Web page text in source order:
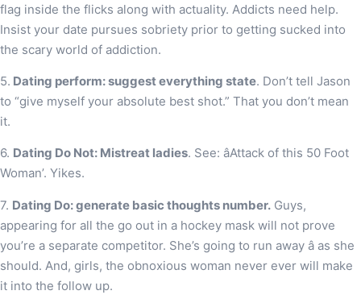
flag inside the flicks along with actuality. Addicts need help.
Insist your date pursues sobriety prior to getting sucked into
the scary world of addiction.
5. Dating perform: suggest everything state. Don’t tell Jason
to “give myself your absolute best shot.” That you don’t mean
it.
6. Dating Do Not: Mistreat ladies. See: âAttack of this 50 Foot
Woman’. Yikes.
7. Dating Do: generate basic thoughts number. Guys,
appearing for all the go out in a hockey mask will not prove
you’re a separate competitor. She’s going to run away â as she
should. And, girls, the obnoxious woman never ever will make
it into the follow up.